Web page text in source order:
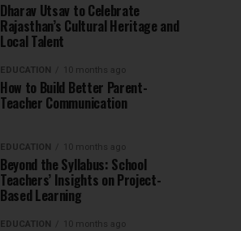
Dharav Utsav to Celebrate
Rajasthan’s Cultural Heritage and
Local Talent
EDUCATION 10 months ago
How to Build Better Parent-
Teacher Communication
EDUCATION 10 months ago
Beyond the Syllabus: School
Teachers’ Insights on Project-
Based Learning
EDUCATION 10 months ago